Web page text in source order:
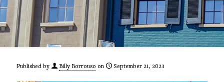
Published by Billy Borrouso on September 21, 2023